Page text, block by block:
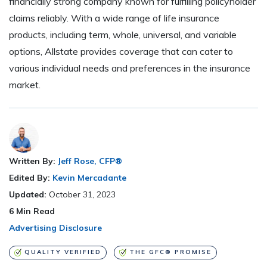
claims reliably. With a wide range of life insurance
products, including term, whole, universal, and variable
options, Allstate provides coverage that can cater to
various individual needs and preferences in the insurance
market.
Written By: Jeff Rose, CFP®
Edited By: Kevin Mercadante
Updated: October 31, 2023
6 Min Read
Advertising Disclosure
QUALITY VERIFIED THE GFC® PROMISE